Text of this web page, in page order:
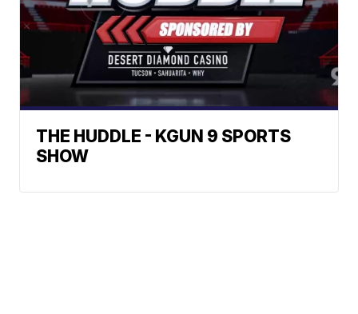
THE HUDDLE - KGUN 9 SPORTS
SHOW